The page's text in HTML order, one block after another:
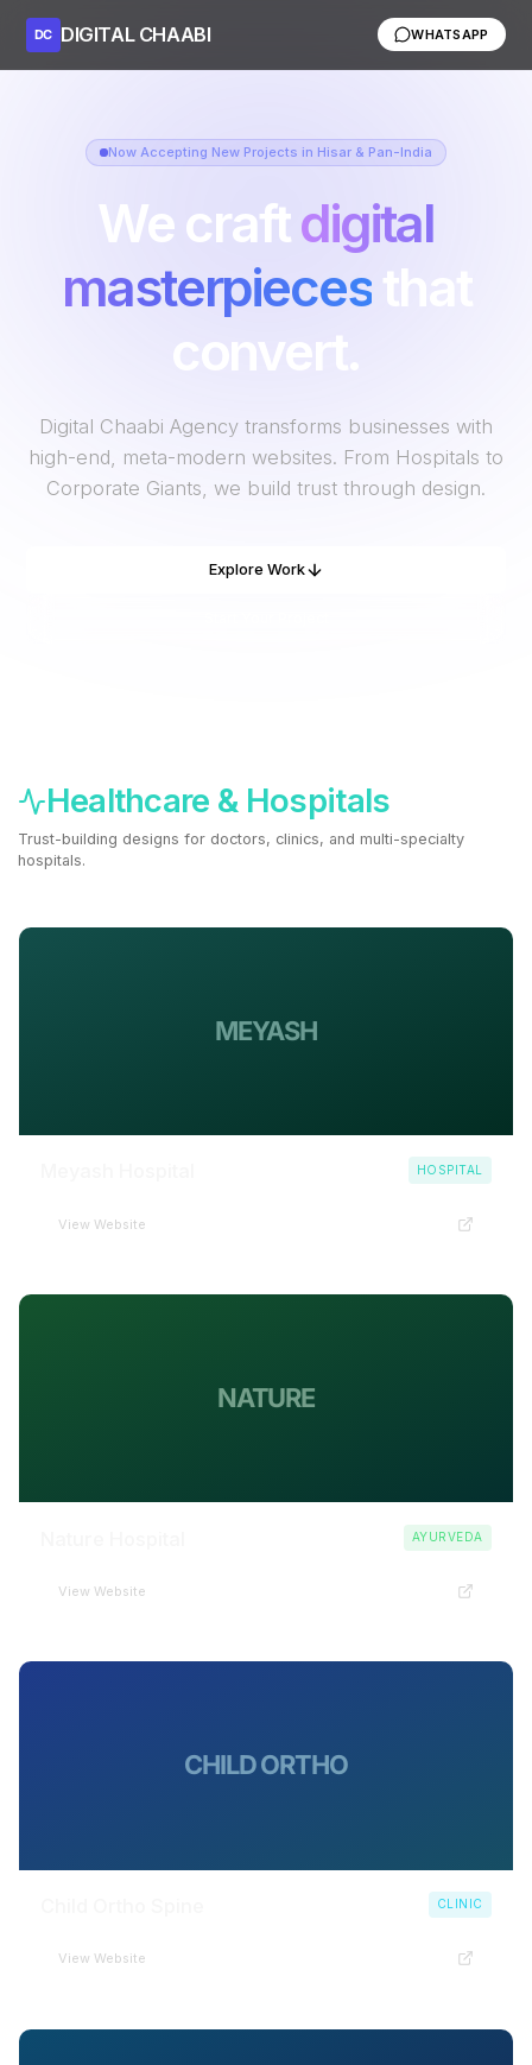
DC DIGITAL CHAABI WHATSAPP
Now Accepting New Projects in Hisar & Pan-India
We craftdigital
masterpiecesthat
convert.
Digital Chaabi Agency transforms businesses with
high-end, meta-modern websites. From Hospitals to
Corporate Giants, we build trust through design.
Explore Work
Healthcare & Hospitals
Trust-building designs for doctors, clinics, and multi-specialty
hospitals.
MEYASH
HOSPITAL
View Website
NATURE
AYURVEDA
View Website
CHILD ORTHO
CLINIC
View Website